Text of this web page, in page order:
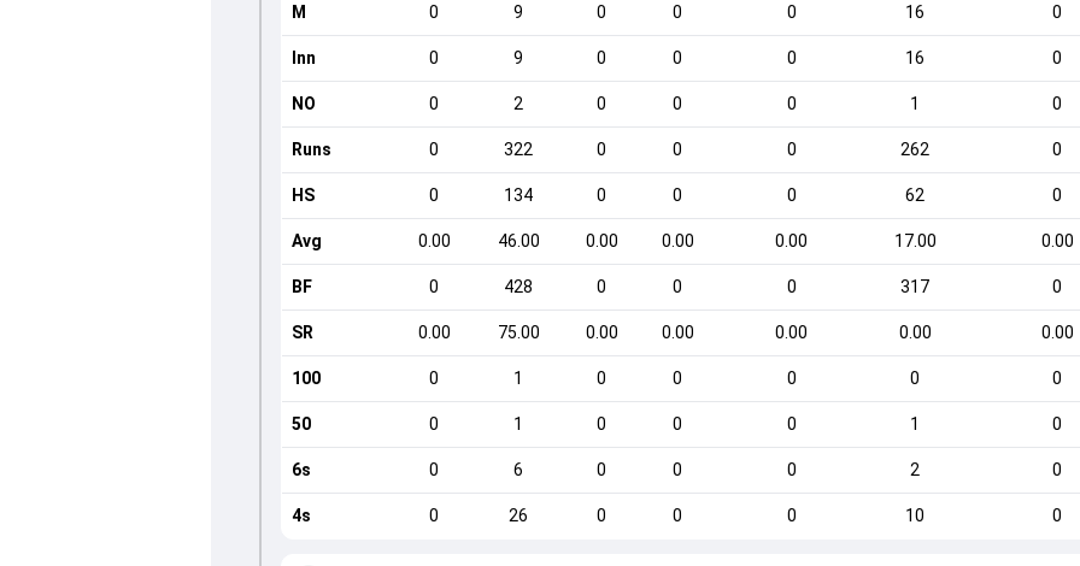
M 0 9 0 0 0 16 0
Inn 0 9 0 0 0 16 0
NO 0 2 0 0 0 1 0
Runs 0 322 0 0 0 262 0
HS 0 134 0 0 0 62 0
Avg 0.00 46.00 0.00 0.00 0.00 17.00 0.00
BF 0 428 0 0 0 317 0
SR 0.00 75.00 0.00 0.00 0.00 0.00 0.00
100 0 1 0 0 0 0 0
50 0 1 0 0 0 1 0
6s 0 6 0 0 0 2 0
4s 0 26 0 0 0 10 0